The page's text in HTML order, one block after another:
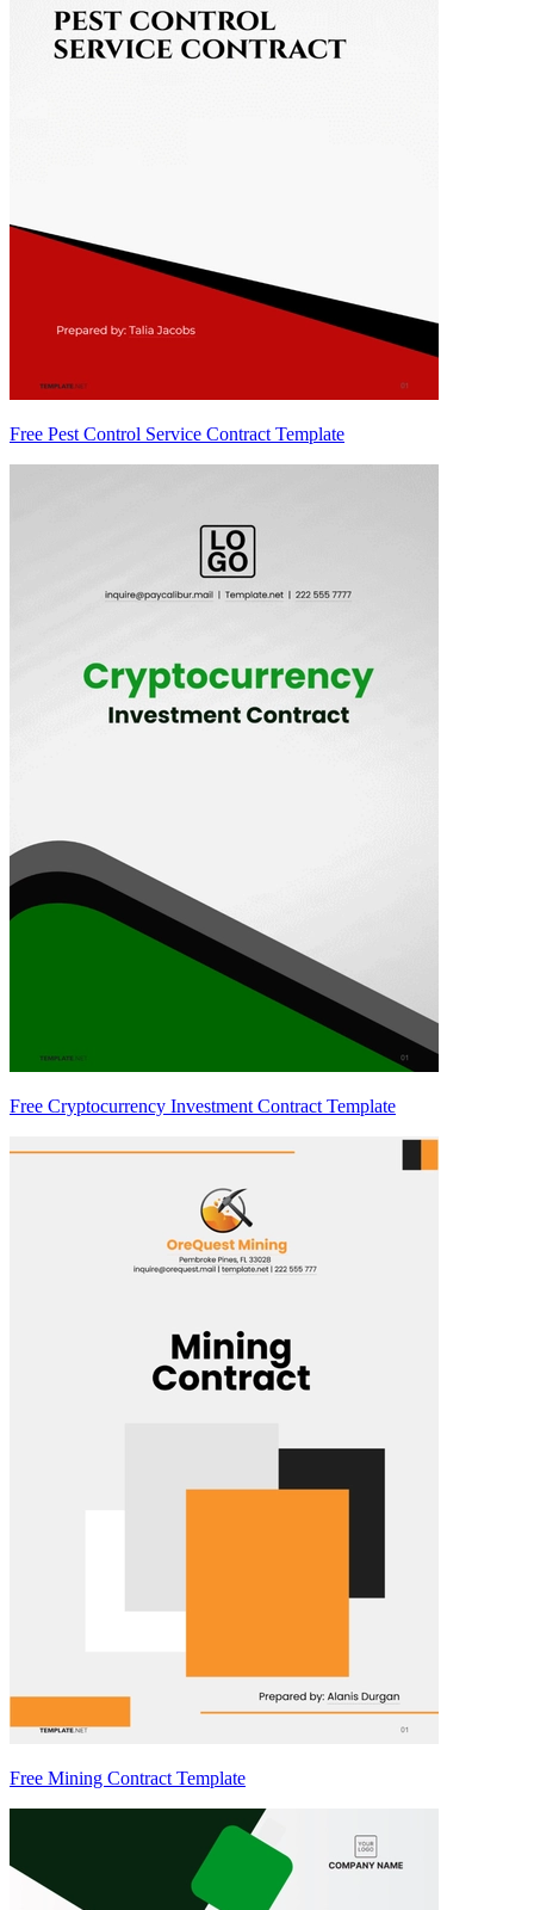
Free Pest Control Service Contract Template
Free Cryptocurrency Investment Contract Template
Free Mining Contract Template